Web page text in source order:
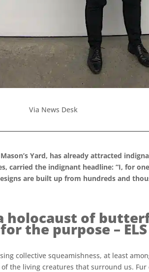
Via News Desk
Yard, has already attracted
carried the indignant headline: “I, for
are built up from hundreds and
holocaust of
the purpose – ELS
collective squeamishness, at least
the living creatures that surround us.